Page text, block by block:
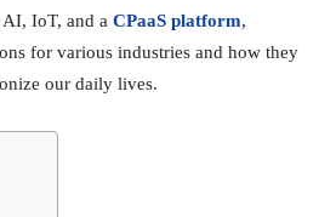
IoT, and a CPaaS platform,
for various industries and how they
our daily lives.